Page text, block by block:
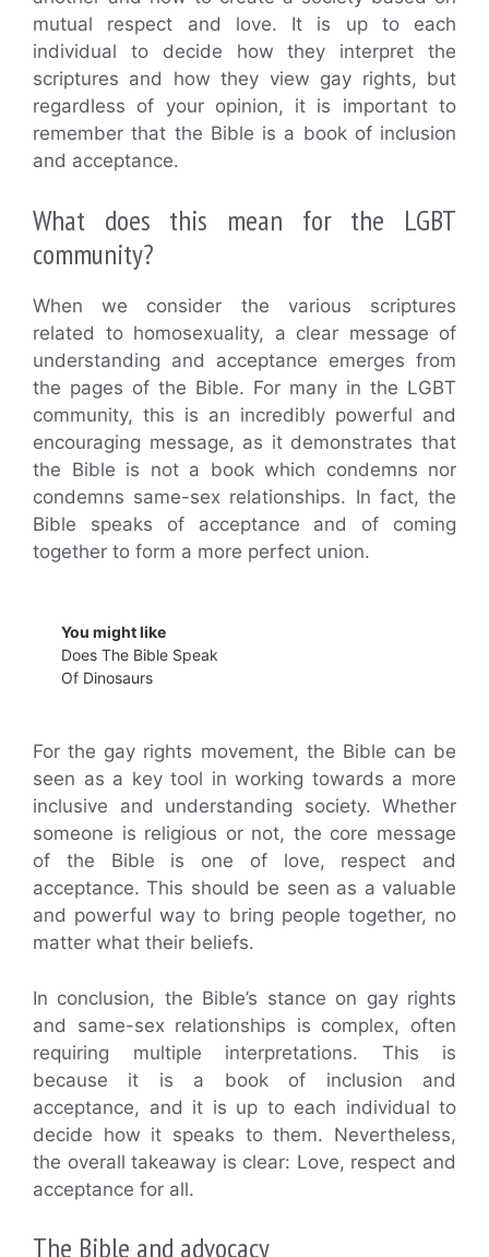
mutual respect and love. It is up to each
individual to decide how they interpret the
scriptures and how they view gay rights, but
regardless of your opinion, it is important to
remember that the Bible is a book of inclusion
and acceptance.
What does this mean for the LGBT
community?
When we consider the various scriptures
related to homosexuality, a clear message of
understanding and acceptance emerges from
the pages of the Bible. For many in the LGBT
community, this is an incredibly powerful and
encouraging message, as it demonstrates that
the Bible is not a book which condemns nor
condemns same-sex relationships. In fact, the
Bible speaks of acceptance and of coming
together to form a more perfect union.
You might like
Does The Bible Speak
Of Dinosaurs
For the gay rights movement, the Bible can be
seen as a key tool in working towards a more
inclusive and understanding society. Whether
someone is religious or not, the core message
of the Bible is one of love, respect and
acceptance. This should be seen as a valuable
and powerful way to bring people together, no
matter what their beliefs.
In conclusion, the Bible’s stance on gay rights
and same-sex relationships is complex, often
requiring multiple interpretations. This is
because it is a book of inclusion and
acceptance, and it is up to each individual to
decide how it speaks to them. Nevertheless,
the overall takeaway is clear: Love, respect and
acceptance for all.
The Bible and advocacy